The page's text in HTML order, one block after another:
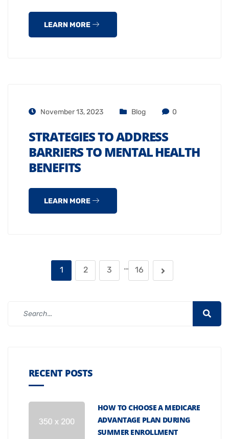
LEARN MORE
November 13, 2023 Blog 0
STRATEGIES TO ADDRESS
BARRIERS TO MENTAL HEALTH
BENEFITS
LEARN MORE
1 2 3 … 16
RECENT POSTS
HOW TO CHOOSE A MEDICARE
ADVANTAGE PLAN DURING
SUMMER ENROLLMENT